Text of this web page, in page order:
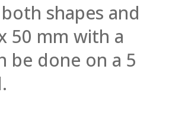
shapes and
50 mm with a
be done on a 5